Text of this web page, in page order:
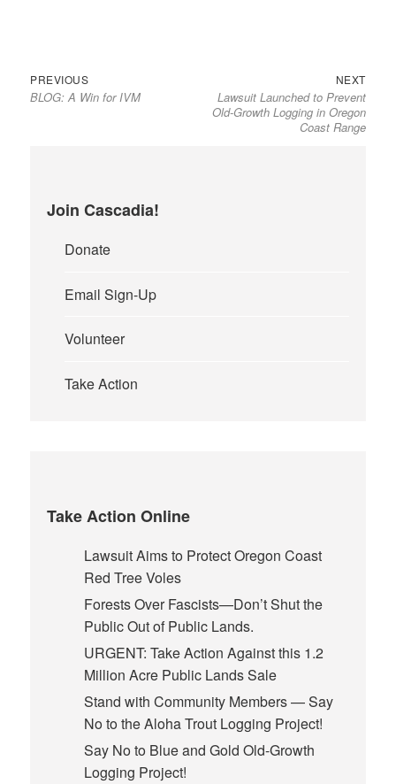
Post
navigation
PREVIOUS
post:
BLOG: A Win for IVM
NEXT
post:
Lawsuit Launched to Prevent
Old-Growth Logging in Oregon
Coast Range
Join Cascadia!
Donate
Email Sign-Up
Volunteer
Take Action
Take Action Online
Lawsuit Aims to Protect Oregon Coast
Red Tree Voles
Forests Over Fascists—Don’t Shut the
Public Out of Public Lands.
URGENT: Take Action Against this 1.2
Million Acre Public Lands Sale
Stand with Community Members — Say
No to the Aloha Trout Logging Project!
Say No to Blue and Gold Old-Growth
Logging Project!